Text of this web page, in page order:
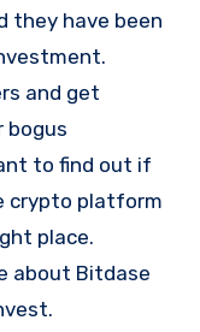
and get
bogus
to find out if
crypto platform
place.
about Bitdase